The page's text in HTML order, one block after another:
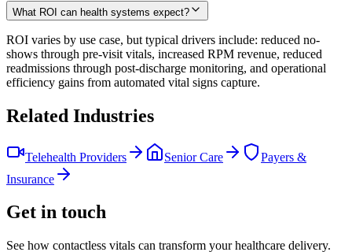
What ROI can health systems expect?
ROI varies by use case, but typical drivers include: reduced no-
shows through pre-visit vitals, increased RPM revenue, reduced
readmissions through post-discharge monitoring, and operational
efficiency gains from automated vital signs capture.
Related Industries
Telehealth Providers Senior Care
Payers &
Insurance
Get in touch
See how contactless vitals can transform your healthcare delivery.